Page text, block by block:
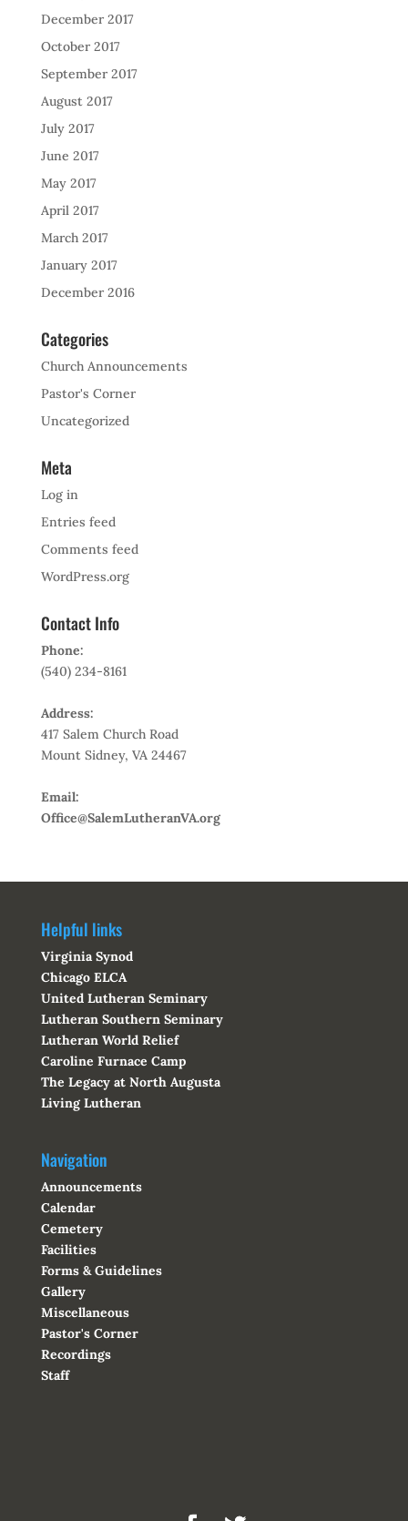
December 2017
October 2017
September 2017
August 2017
July 2017
June 2017
May 2017
April 2017
March 2017
January 2017
December 2016
Categories
Church Announcements
Pastor's Corner
Uncategorized
Meta
Log in
Entries feed
Comments feed
WordPress.org
Contact Info
Phone:
(540) 234-8161
Address:
417 Salem Church Road
Mount Sidney, VA 24467
Email:
Office@SalemLutheranVA.org
Helpful links
Virginia Synod
Chicago ELCA
United Lutheran Seminary
Lutheran Southern Seminary
Lutheran World Relief
Caroline Furnace Camp
The Legacy at North Augusta
Living Lutheran
Navigation
Announcements
Calendar
Cemetery
Facilities
Forms & Guidelines
Gallery
Miscellaneous
Pastor's Corner
Recordings
Staff